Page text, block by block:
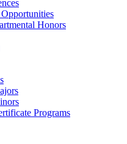
Honors
Programs